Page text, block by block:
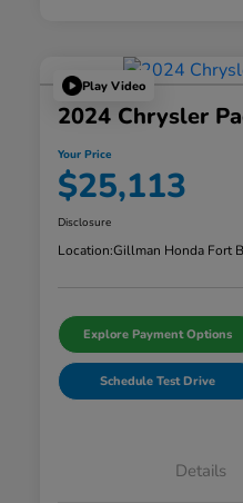
Play Video
2024 Chrysler
Your Price
$25,113
Disclosure
Location:Gillman Honda Fort
Explore Payment Options
Schedule Test Drive
Details